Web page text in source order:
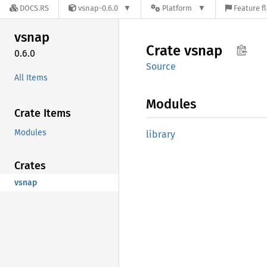
DOCS.RS vsnap-0.6.0 Platform Feature
vsnap
0.6.0
All Items
Crate Items
Modules
Crates
vsnap
Crate vsnap
Source
Modules
library